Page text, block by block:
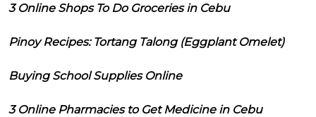
3 Online Shops To Do Groceries in Cebu
Pinoy Recipes: Tortang Talong (Eggplant Omelet)
Buying School Supplies Online
3 Online Pharmacies to Get Medicine in Cebu